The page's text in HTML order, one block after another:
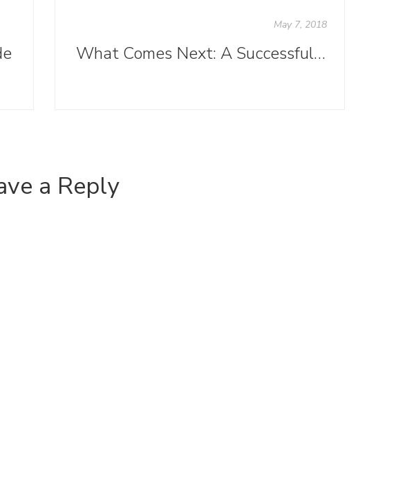
May 7, 2018
What Comes Next: A Successful Anniversary Conference and Looking Ahead
a Reply